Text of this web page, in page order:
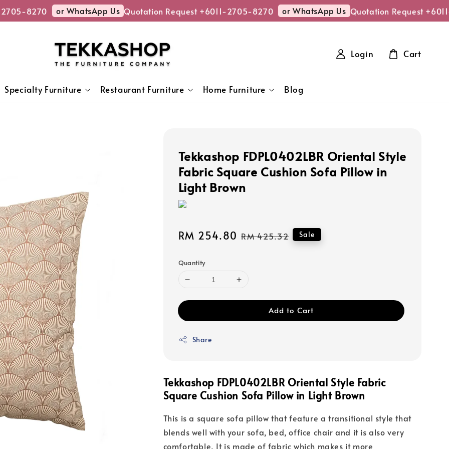
8270 or WhatsApp Us Quotation Request +6011-2705-8270 or WhatsApp Us Quotation Request
Specialty Furniture Restaurant Furniture Home Furniture Blog
Login Cart
Tekkashop FDPL0402LBR Oriental Style
Fabric Square Cushion Sofa Pillow in
Light Brown
Sale
RM 254.80 Regular
RM 425.32 Sale
Quantity
Add to Cart
Share
Tekkashop FDPL0402LBR Oriental Style Fabric
Square Cushion Sofa Pillow in Light Brown
This is a square sofa pillow that feature a transitional style that
blends well with your sofa, bed, office chair and it is also very
comfortable. It is made of fabric which makes it more